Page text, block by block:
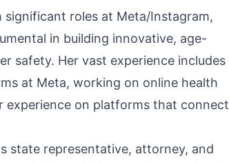
roles at Meta/Instagram,
in building innovative, age-
safety. Her vast experience includes
at Meta, working on online health
experience on platforms that connect
state representative, attorney, and